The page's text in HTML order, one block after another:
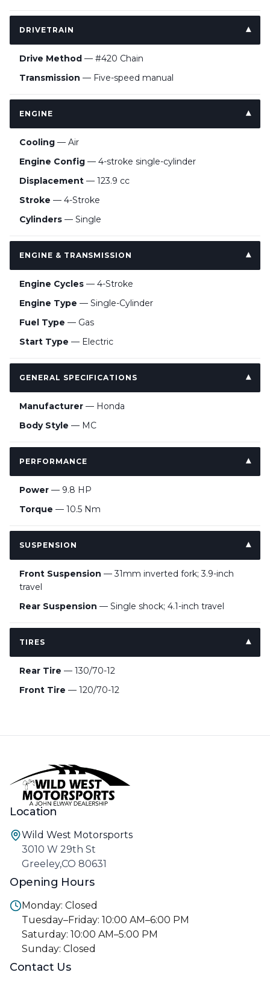
DRIVETRAIN
Drive Method — #420 Chain
Transmission — Five-speed manual
ENGINE
Cooling — Air
Engine Config — 4-stroke single-cylinder
Displacement — 123.9 cc
Stroke — 4-Stroke
Cylinders — Single
ENGINE & TRANSMISSION
Engine Cycles — 4-Stroke
Engine Type — Single-Cylinder
Fuel Type — Gas
Start Type — Electric
GENERAL SPECIFICATIONS
Manufacturer — Honda
Body Style — MC
PERFORMANCE
Power — 9.8 HP
Torque — 10.5 Nm
SUSPENSION
Front Suspension — 31mm inverted fork; 3.9-inch
travel
Rear Suspension — Single shock; 4.1-inch travel
TIRES
Rear Tire — 130/70-12
Front Tire — 120/70-12
Location
Wild West Motorsports
3010 W 29th St
Greeley,CO 80631
Opening Hours
Monday: Closed
Tuesday–Friday: 10:00 AM–6:00 PM
Saturday: 10:00 AM–5:00 PM
Sunday: Closed
Contact Us